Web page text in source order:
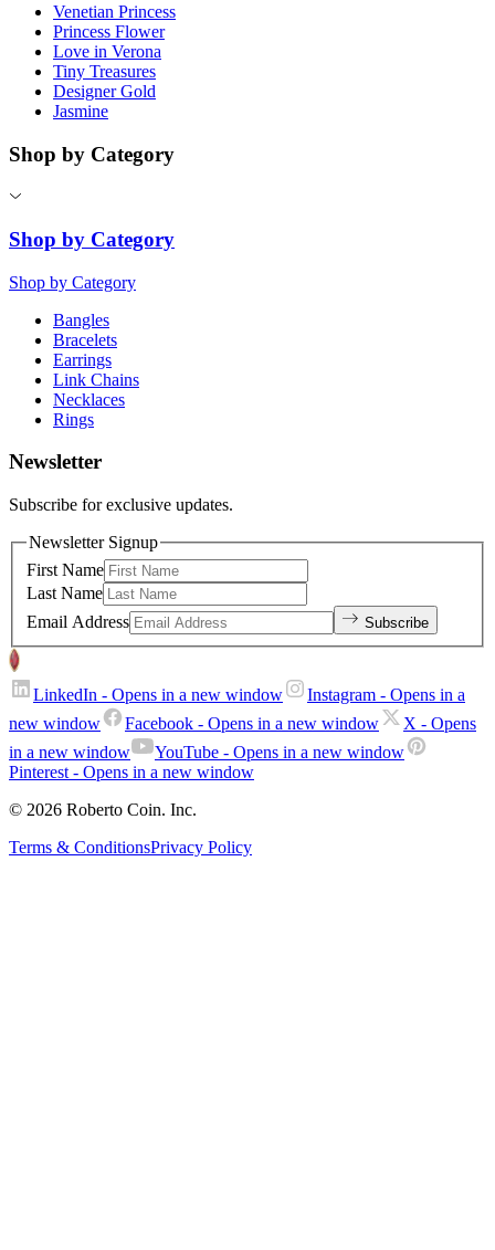
Venetian Princess
Princess Flower
Love in Verona
Tiny Treasures
Designer Gold
Jasmine
Shop by Category
Shop by Category
Shop by Category
Bangles
Bracelets
Earrings
Link Chains
Necklaces
Rings
Newsletter
Subscribe for exclusive updates.
Newsletter Signup
First Name
Last Name
Email Address
Subscribe
LinkedIn - Opens in a new window Instagram - Opens in a
new window
Facebook - Opens in a new window X - Opens
in a new window
YouTube - Opens in a new window
Pinterest - Opens in a new window
© 2026 Roberto Coin. Inc.
Terms & ConditionsPrivacy Policy